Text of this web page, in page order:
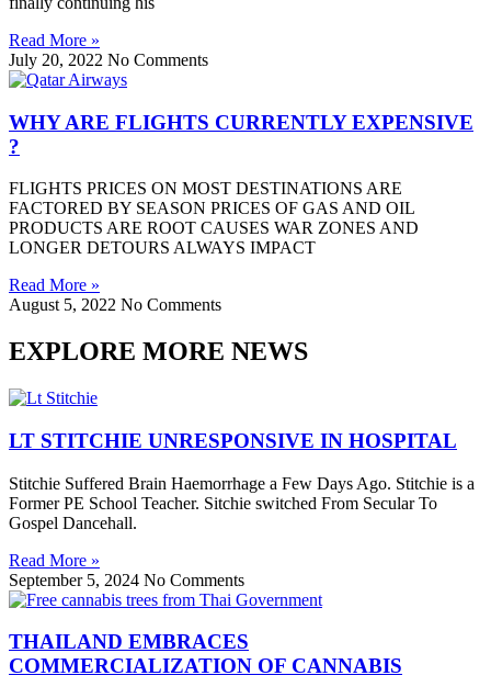
Read More »
July 20, 2022 No Comments
WHY ARE FLIGHTS CURRENTLY EXPENSIVE
?
FLIGHTS PRICES ON MOST DESTINATIONS ARE
FACTORED BY SEASON PRICES OF GAS AND OIL
PRODUCTS ARE ROOT CAUSES WAR ZONES AND
LONGER DETOURS ALWAYS IMPACT
Read More »
August 5, 2022 No Comments
EXPLORE MORE NEWS
LT STITCHIE UNRESPONSIVE IN HOSPITAL
Stitchie Suffered Brain Haemorrhage a Few Days Ago. Stitchie is a
Former PE School Teacher. Sitchie switched From Secular To
Gospel Dancehall.
Read More »
September 5, 2024 No Comments
THAILAND EMBRACES
COMMERCIALIZATION OF CANNABIS